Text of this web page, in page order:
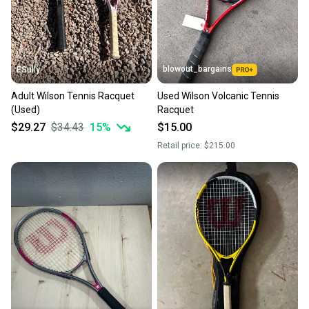
you can feel confident before you purchase. Easily
message the seller with questions about your item
at any time.
ESully
Adult Wilson Tennis Racquet
(Used)
$29.27 $34.43 15%
blowout_bargains
Used Wilson Volcanic Tennis
Racquet
$15.00
Retail price: $215.00